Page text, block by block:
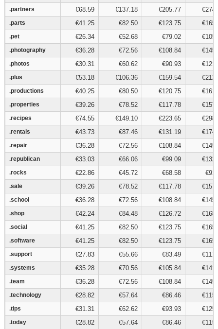
.partners
.parts
.pet
.photography
.photos
.plus
.productions
.properties
.recipes
.rentals
.repair
.republican
.rocks
.sale
.school
.shop
.social
.software
.support
.systems
.team
.technology
.tips
.today
.partners €68.59 €137.18 €205.77
.parts €41.25 €82.50 €123.75
.pet €26.34 €52.68 €79.02
.photography €36.28 €72.56 €108.84
.photos €30.31 €60.62 €90.93
.plus €53.18 €106.36 €159.54
.productions €40.25 €80.50 €120.75
.properties €39.26 €78.52 €117.78
.recipes €74.55 €149.10 €223.65
.rentals €43.73 €87.46 €131.19
.repair €36.28 €72.56 €108.84
.republican €33.03 €66.06 €99.09
.rocks €22.86 €45.72 €68.58
.sale €39.26 €78.52 €117.78
.school €36.28 €72.56 €108.84
.shop €42.24 €84.48 €126.72
.social €41.25 €82.50 €123.75
.software €41.25 €82.50 €123.75
.support €27.83 €55.66 €83.49
.systems €35.28 €70.56 €105.84
.team €36.28 €72.56 €108.84
.technology €28.82 €57.64 €86.46
.tips €31.31 €62.62 €93.93
.today €28.82 €57.64 €86.46